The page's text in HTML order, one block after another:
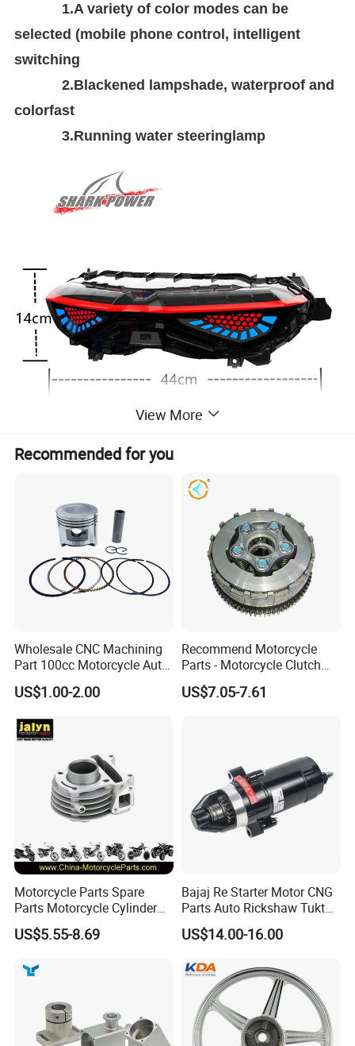
1.A variety of color modes can be
selected (mobile phone control, intelligent
switching
2.Blackened lampshade, waterproof and
colorfast
3.Running water steeringlamp
View More
Recommended for you
Wholesale CNC Machining
Part 100cc Motorcycle Auto
Car Gasoline Engine Piston
Kit for Honda C100 / Gn5
Win100 Izumi
US$1.00-2.00
Recommend Motorcycle
Parts - Motorcycle Clutch
Assembly
(CG125/CG150/CG200/CG2
US$7.05-7.61
Motorcycle Parts Spare
Parts Motorcycle Cylinder
Fits for Gy6 50cc
US$5.55-8.69
Bajaj Re Starter Motor CNG
Parts Auto Rickshaw Tuktuk
LPG Motorcycle Parts
US$14.00-16.00